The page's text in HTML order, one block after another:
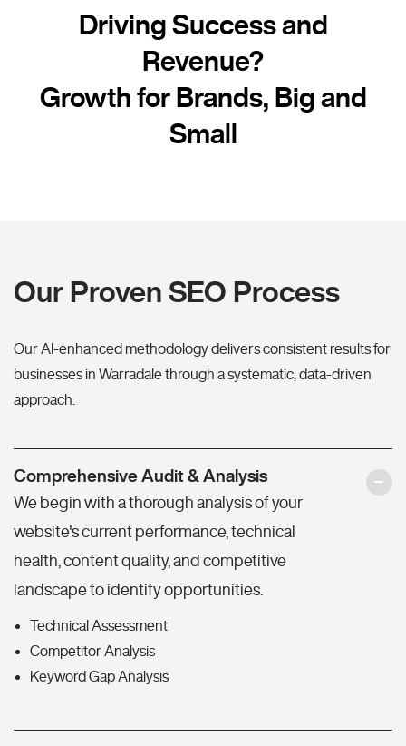
Driving Success and
Revenue?
Growth for Brands, Big and
Small
Our Proven SEO Process
Our AI-enhanced methodology delivers consistent results for
businesses in Warradale through a systematic, data-driven
approach.
Comprehensive Audit & Analysis
We begin with a thorough analysis of your
website's current performance, technical
health, content quality, and competitive
landscape to identify opportunities.
Technical Assessment
Competitor Analysis
Keyword Gap Analysis